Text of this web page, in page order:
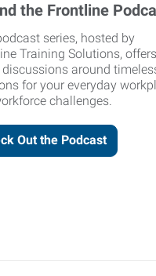
the Frontline
series, hosted by
Training Solutions,
discussions around
for your everyday
challenges.
Out the Podcast